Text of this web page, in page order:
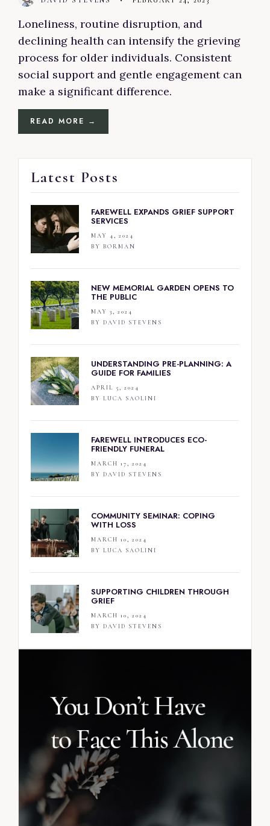
Loneliness, routine disruption, and
declining health can intensify the grieving
process for older individuals. Consistent
social support and gentle engagement can
make a significant difference.
READ MORE →
Latest Posts
FAREWELL EXPANDS GRIEF SUPPORT
SERVICES
MAY 4, 2024
BY BORMAN
NEW MEMORIAL GARDEN OPENS TO
THE PUBLIC
MAY 3, 2024
BY DAVID STEVENS
UNDERSTANDING PRE-PLANNING: A
GUIDE FOR FAMILIES
APRIL 5, 2024
BY LUCA SAOLINI
FAREWELL INTRODUCES ECO-
FRIENDLY FUNERAL
MARCH 17, 2024
BY DAVID STEVENS
COMMUNITY SEMINAR: COPING
WITH LOSS
MARCH 10, 2024
BY LUCA SAOLINI
SUPPORTING CHILDREN THROUGH
GRIEF
MARCH 10, 2024
BY DAVID STEVENS